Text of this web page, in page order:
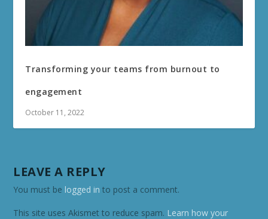
Transforming your teams from burnout to
engagement
October 11, 2022
LEAVE A REPLY
You must belogged in to post a comment.
This site uses Akismet to reduce spam. Learn how your